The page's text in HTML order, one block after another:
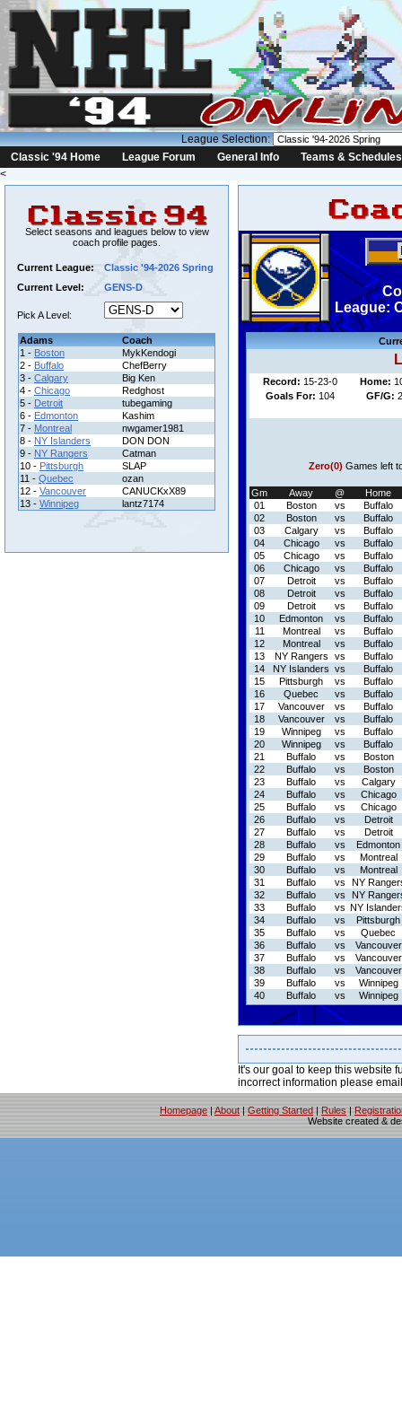
League Selection:
Classic '94 Home
League Forum General Info
Teams & Schedules
<
Select seasons and leagues below to view
coach profile pages.
Current League:
Classic '94-2026 Spring
Current Level:
GENS-D
Pick A Level:
Adams
Coach
1 - Boston
MykKendogi
2 - Buffalo
ChefBerry
3 - Calgary
Big Ken
4 - Chicago
Redghost
5 - Detroit
tubegaming
6 - Edmonton
Kashim
7 - Montreal
nwgamer1981
8 - NY Islanders
DON DON
9 - NY Rangers
Catman
10 - Pittsburgh
SLAP
11 - Quebec
ozan
12 - Vancouver
CANUCKxX89
13 - Winnipeg lantz7174
League:
Record: 15-23-0 Home:
Goals For: 104 GF/G:
Zero(0) Games left
Gm Away @
Home
01
Boston vs
Buffalo
02
Boston vs
Buffalo
03
Calgary vs
Buffalo
04
Chicago vs
Buffalo
05
Chicago vs
Buffalo
06
Chicago vs
Buffalo
07
Detroit vs
Buffalo
08
Detroit vs
Buffalo
09
Detroit vs
Buffalo
10
Edmonton vs
Buffalo
11
Montreal vs
Buffalo
12
Montreal vs
Buffalo
13
NY Rangers vs
Buffalo
14
NY Islanders vs
Buffalo
15
Pittsburgh vs
Buffalo
16
Quebec vs
Buffalo
17
Vancouver vs
Buffalo
18
Vancouver vs
Buffalo
19
Winnipeg vs
Buffalo
20
Winnipeg vs
Buffalo
21
Buffalo vs
Boston
22
Buffalo vs
Boston
23
Buffalo vs
Calgary
24
Buffalo vs
Chicago
25
Buffalo vs
Chicago
26
Buffalo vs
Detroit
27
Buffalo vs
Detroit
28
Buffalo vs
Edmonton
29
Buffalo vs
Montreal
30
Buffalo vs
Montreal
31
Buffalo vs
NY
32
Buffalo vs
NY
33
Buffalo vs NY
34
Buffalo vs
Pittsburgh
35
Buffalo vs
Quebec
36
Buffalo vs
Vancouver
37
Buffalo vs
Vancouver
38
Buffalo vs
Vancouver
39
Buffalo vs
Winnipeg
40
Buffalo vs Winnipeg
It's our goal to keep this website
incorrect information please
Homepage | About | Getting Started | Rules |
Website created &